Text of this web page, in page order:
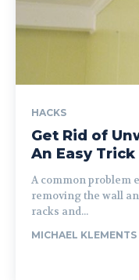
HACKS
Get Rid of
An Easy
A common problem
removing the wall
racks and...
MICHAEL KLEMENTS